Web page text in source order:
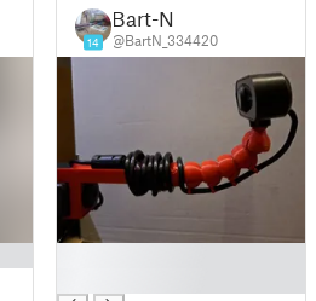
14
Bart-N
@BartN_334420